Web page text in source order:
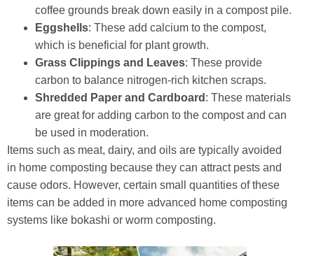
coffee grounds break down easily in a compost pile.
Eggshells: These add calcium to the compost,
which is beneficial for plant growth.
Grass Clippings and Leaves: These provide
carbon to balance nitrogen-rich kitchen scraps.
Shredded Paper and Cardboard : These materials
are great for adding carbon to the compost and can
be used in moderation.
Items such as meat, dairy, and oils are typically avoided
in home composting because they can attract pests and
cause odors. However, certain small quantities of these
items can be added in more advanced home composting
systems like bokashi or worm composting.